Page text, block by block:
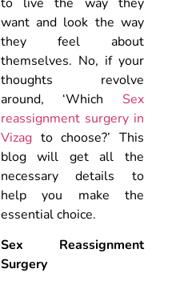
want and look the way
they feel about
themselves. No, if your
thoughts revolve
around, ‘Which Sex
reassignment surgery in
Vizagto choose?’ This
blog will get all the
necessary details to
help you make the
essential choice.
Sex Reassignment
Surgery